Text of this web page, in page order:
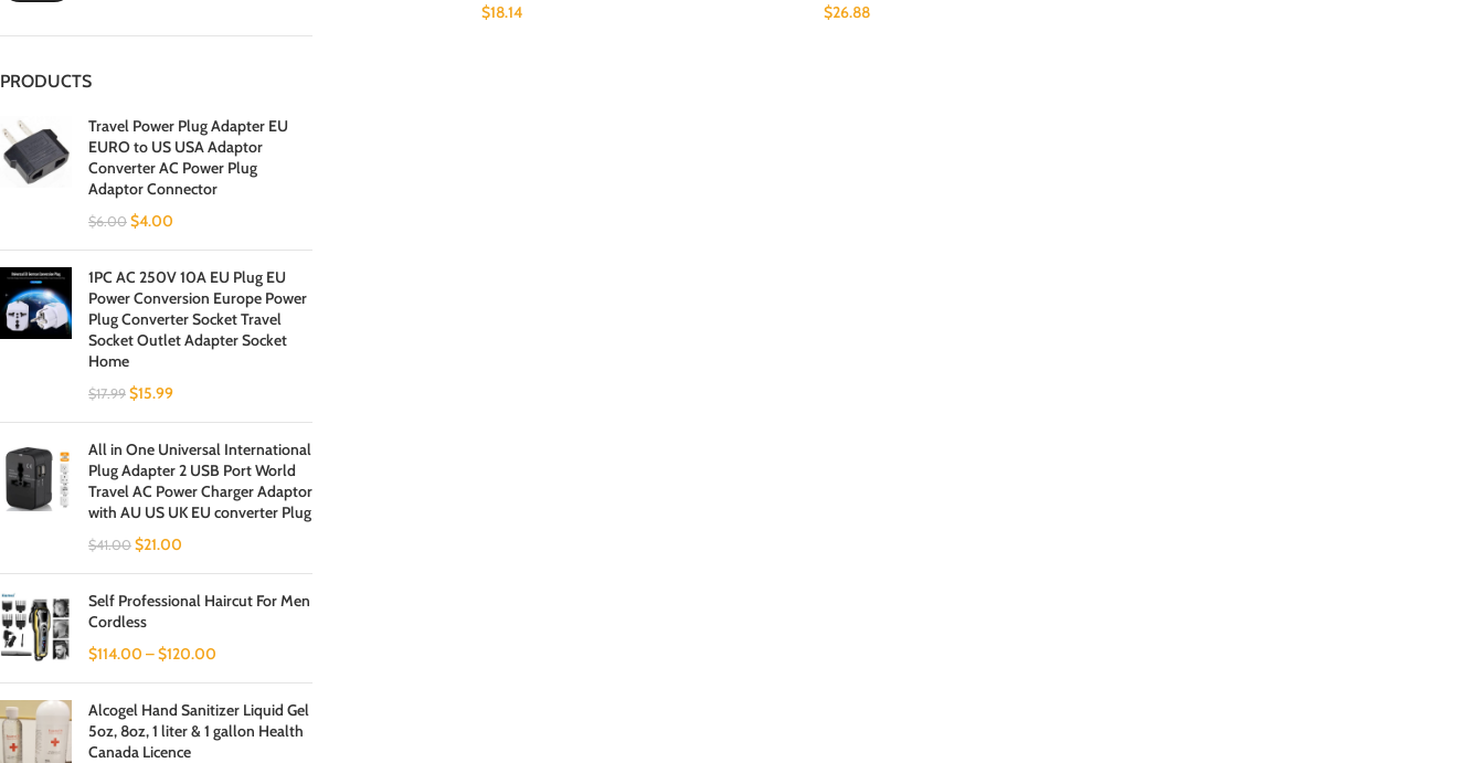
PRODUCTS
Travel Power Plug Adapter EU
EURO to US USA Adaptor
Converter AC Power Plug
Adaptor Connector
$6.00 $4.00
1PC AC 250V 10A EU Plug EU
Power Conversion Europe Power
Plug Converter Socket Travel
Socket Outlet Adapter Socket
Home
$17.99 $15.99
All in One Universal International
Plug Adapter 2 USB Port World
Travel AC Power Charger Adaptor
with AU US UK EU converter Plug
$41.00 $21.00
Self Professional Haircut For Men
Cordless
$114.00 –$120.00
Alcogel Hand Sanitizer Liquid Gel
5oz, 8oz, 1 liter & 1 gallon Health
Canada Licence
$18.14 $26.88